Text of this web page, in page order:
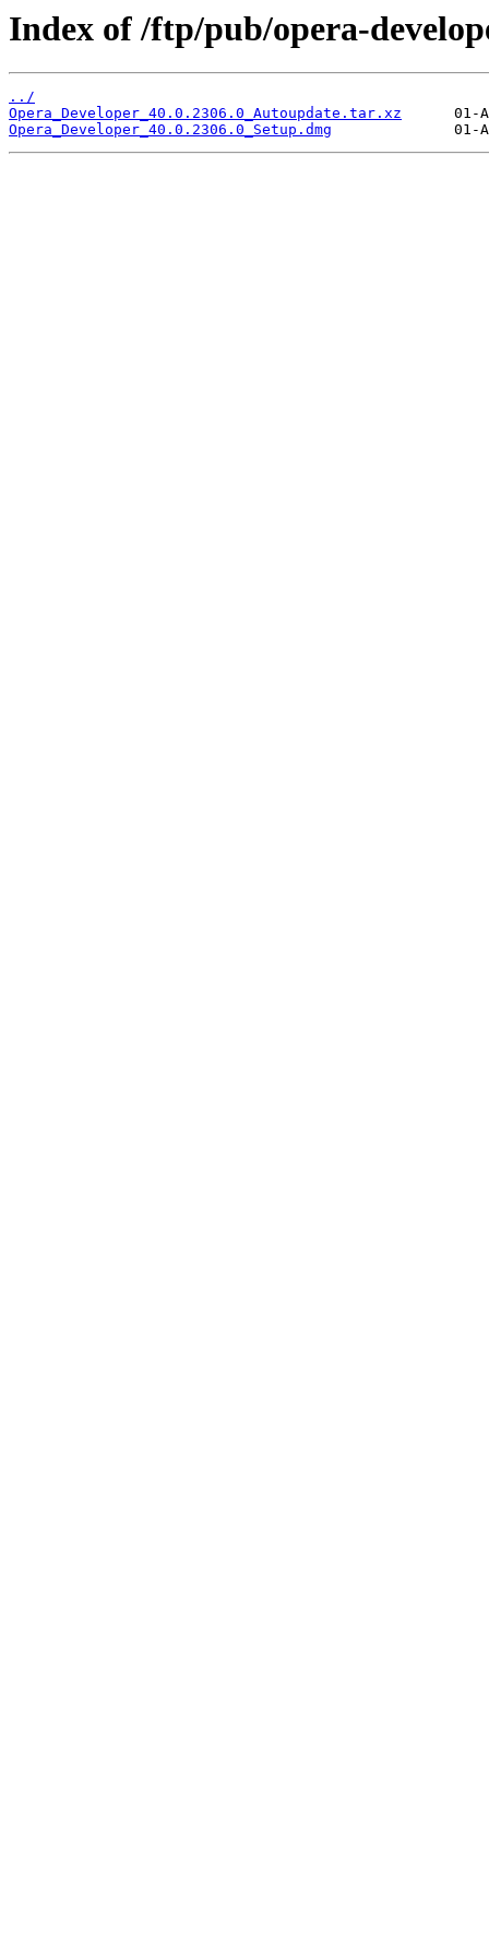
Index of /ftp/pub/opera-
../
Opera_Developer_40.0.2306.0_Autoupdate.tar.xz
Opera_Developer_40.0.2306.0_Setup.dmg